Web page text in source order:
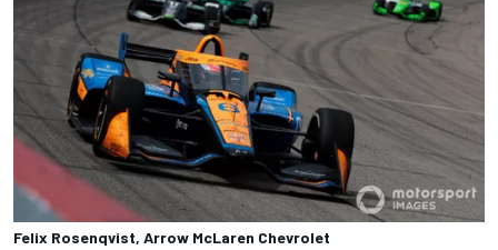
Felix Rosenqvist, Arrow McLaren Chevrolet